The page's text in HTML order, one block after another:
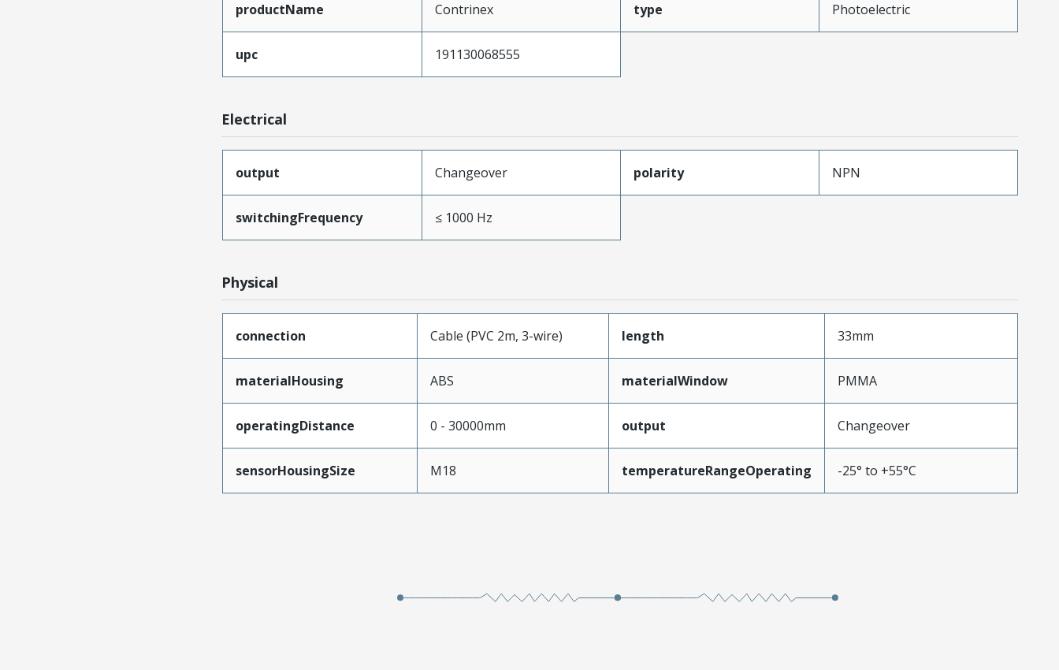
productName Contrinex type Photoelectric
upc 191130068555
Electrical
output Changeover polarity NPN
switchingFrequency ≤ 1000 Hz
Physical
connection Cable (PVC 2m, 3-wire) length 33mm
materialHousing ABS materialWindow PMMA
operatingDistance 0 - 30000mm output Changeover
sensorHousingSize M18 temperatureRangeOperating -25° to +55°C